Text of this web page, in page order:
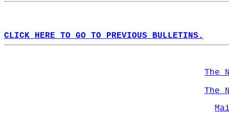
CLICK HERE TO GO TO PREVIOUS BULLETINS.
The
The